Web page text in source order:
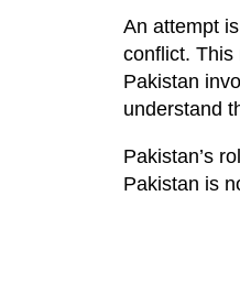
An attempt
conflict. This
Pakistan
understand
Pakistan’s
Pakistan is